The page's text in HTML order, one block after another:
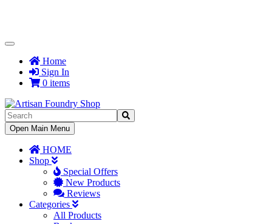
Toggle
NavigationHome
Sign In
0 items
Toggle
Navigation
Open Main Menu
HOME
Shop
Special Offers
New Products
Reviews
Categories
All Products